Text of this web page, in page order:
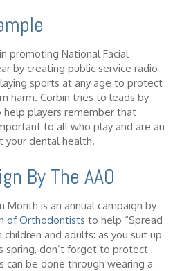
promoting National Facial
by creating public service radio
sports at any age to protect
harm. Corbin tries to leads by
help players remember that
to all who play and are an
your dental health.
By The AAO
Month is an annual campaign by
of Orthodontists to help “Spread
and adults: as you suit up
spring, don’t forget to protect
can be done through wearing a